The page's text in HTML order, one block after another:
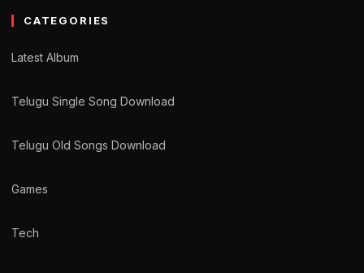
CATEGORIES
Latest Album
Telugu Single Song Download
Telugu Old Songs Download
Games
Tech